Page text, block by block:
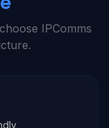
IPComms